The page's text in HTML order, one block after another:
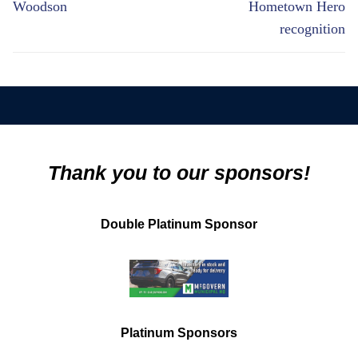
Woodson
Hometown Hero
recognition
Thank you to our sponsors!
Double Platinum Sponsor
Platinum Sponsors